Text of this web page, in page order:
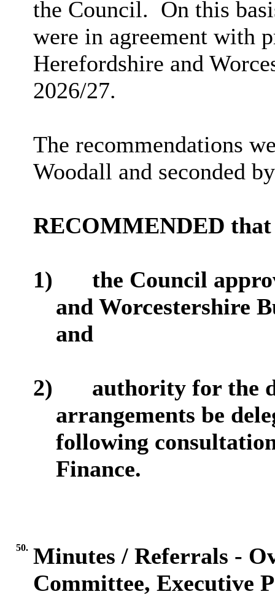
the Council. On this
were in agreement with
Herefordshire and
2026/27.
The recommendations
Woodall and seconded
RECOMMENDED that
1)
the Council
and Worcestershire
and
2)
authority for the
arrangements be
following
Finance.
50. Minutes / Referrals -
Committee, Executive